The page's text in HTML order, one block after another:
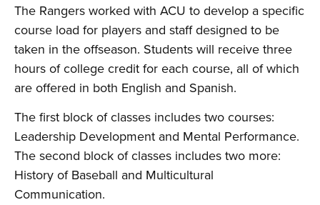
The Rangers worked with ACU to develop a specific
course load for players and staff designed to be
taken in the offseason. Students will receive three
hours of college credit for each course, all of which
are offered in both English and Spanish.
The first block of classes includes two courses:
Leadership Development and Mental Performance.
The second block of classes includes two more:
History of Baseball and Multicultural
Communication.